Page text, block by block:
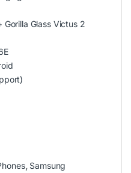
Gorilla Glass Victus 2
, Samsung